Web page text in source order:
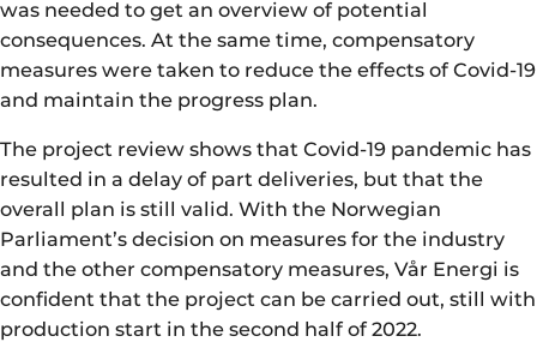
was needed to get an overview of potential
consequences. At the same time, compensatory
measures were taken to reduce the effects of Covid-19
and maintain the progress plan.
The project review shows that Covid-19 pandemic has
resulted in a delay of part deliveries, but that the
overall plan is still valid. With the Norwegian
Parliament’s decision on measures for the industry
and the other compensatory measures, Vår Energi is
confident that the project can be carried out, still with
production start in the second half of 2022.